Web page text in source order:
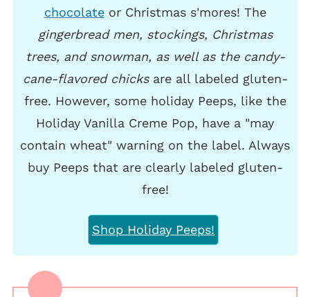
chocolateor Christmas s'mores! The
gingerbread men, stockings, Christmas
trees, and snowman, as well as the candy-
cane-flavored chicksare all labeled gluten-
free. However, some holiday Peeps, like the
Holiday Vanilla Creme Pop, have a "may
contain wheat" warning on the label. Always
buy Peeps that are clearly labeled gluten-
free!
Shop Holiday Peeps!